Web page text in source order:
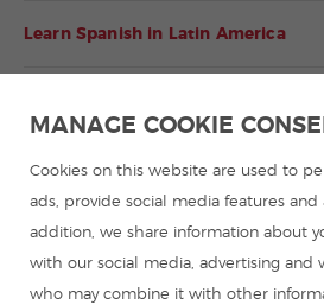
Learn Spanish in Latin America
Spanish courses
Summer camps in Spain
Resources to learn Spanish
MANAGE COOKIE
Cookies on this website are used to
ads, provide social media features and
addition, we share information about
with our social media, advertising and
who may combine it with other